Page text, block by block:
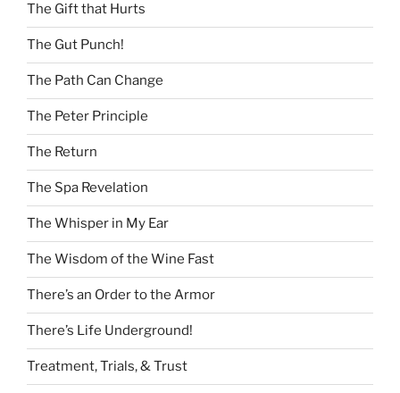
The Gift that Hurts
The Gut Punch!
The Path Can Change
The Peter Principle
The Return
The Spa Revelation
The Whisper in My Ear
The Wisdom of the Wine Fast
There’s an Order to the Armor
There’s Life Underground!
Treatment, Trials, & Trust